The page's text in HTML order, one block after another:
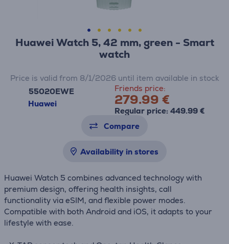
Huawei Watch 5, 42 mm, green - Smart
watch
55020EWE
Huawei
Friends price:
279.99 €
Regular price: 449.99 €
Price is valid from 8/1/2026 until item available in stock
Compare
Availability in stores
Huawei Watch 5 combines advanced technology with
premium design, offering health insights, call
functionality via eSIM, and flexible power modes.
Compatible with both Android and iOS, it adapts to your
lifestyle with ease.